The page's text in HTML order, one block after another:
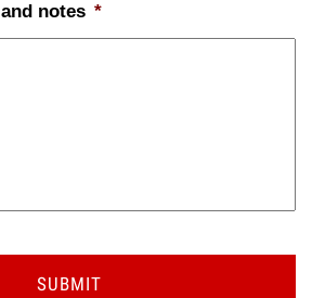
notes *